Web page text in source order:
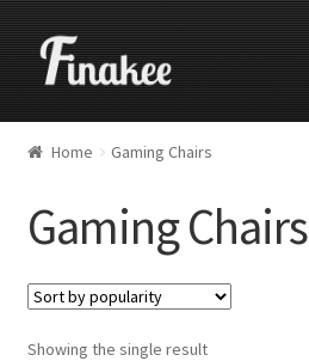
Home Gaming Chairs
Gaming Chairs
Showing the single result